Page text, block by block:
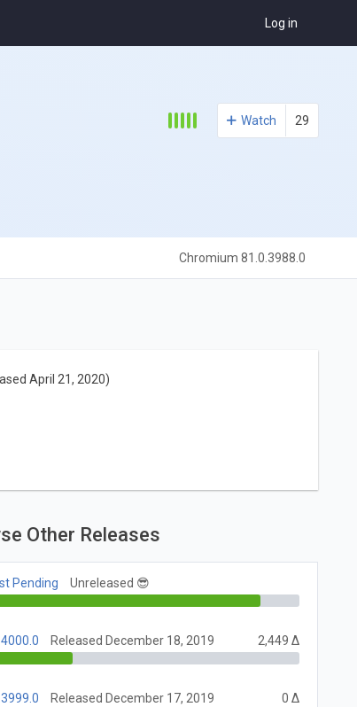
Log in
Watch 29
Chromium 81.0.3988.0
April 21, 2020)
Other Releases
Pending Unreleased 😎
Released December 18, 2019 2,449 Δ
Released December 17, 2019 0 Δ